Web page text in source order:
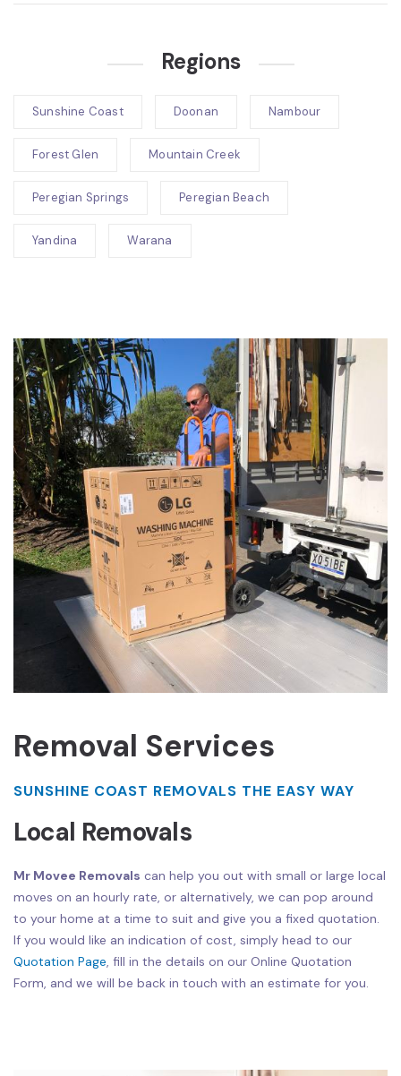
Regions
Sunshine Coast Doonan Nambour
Forest Glen Mountain Creek
Peregian Springs Peregian Beach
Yandina Warana
Removal Services
SUNSHINE COAST REMOVALS THE EASY WAY
Local Removals
Mr Movee Removals can help you out with small or large local
moves on an hourly rate, or alternatively, we can pop around
to your home at a time to suit and give you a fixed quotation.
If you would like an indication of cost, simply head to our
Quotation Page, fill in the details on our Online Quotation
Form, and we will be back in touch with an estimate for you.